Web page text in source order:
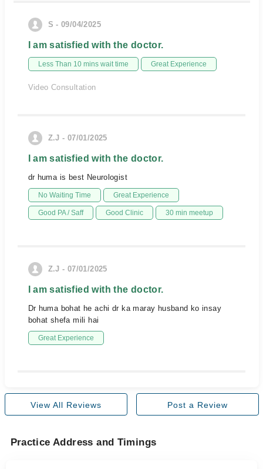
S - 09/04/2025
I am satisfied with the doctor.
Less Than 10 mins wait time Great Experience
Video Consultation
Z.J - 07/01/2025
I am satisfied with the doctor.
dr huma is best Neurologist
No Waiting Time Great Experience
Good PA / Saff Good Clinic 30 min meetup
Z.J - 07/01/2025
I am satisfied with the doctor.
Dr huma bohat he achi dr ka maray husband ko insay
bohat shefa mili hai
Great Experience
View All Reviews Post a Review
Practice Address and Timings